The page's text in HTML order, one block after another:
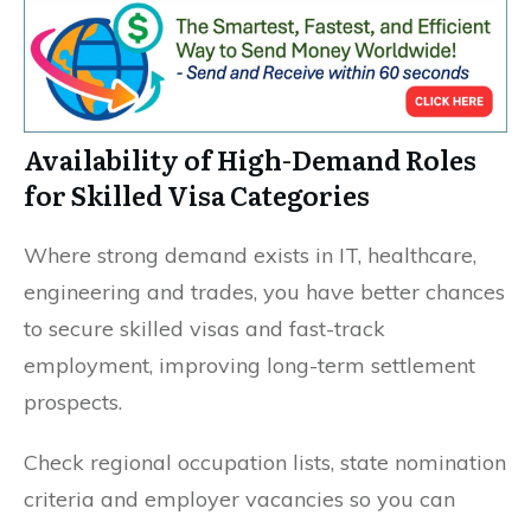
Availability of High-Demand Roles
for Skilled Visa Categories
Where strong demand exists in IT, healthcare,
engineering and trades, you have better chances
to secure skilled visas and fast-track
employment, improving long-term settlement
prospects.
Check regional occupation lists, state nomination
criteria and employer vacancies so you can